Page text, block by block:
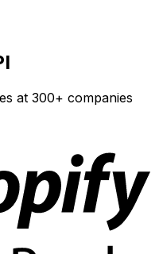
at 300+ companies